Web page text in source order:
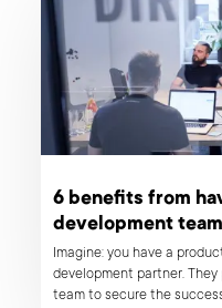
6 benefits from
development team
Imagine: you have a
development partner.
team to secure the